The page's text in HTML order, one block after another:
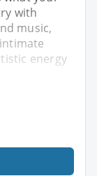
with
music,
energy